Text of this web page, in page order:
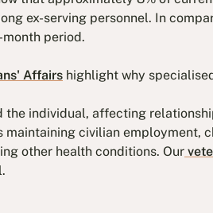
ex-serving personnel. In
period.
Affairs highlight why
individual, affecting
civilian employment,
other health conditions. Our